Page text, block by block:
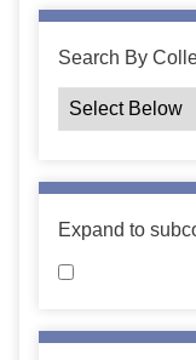
Search By
Expand to